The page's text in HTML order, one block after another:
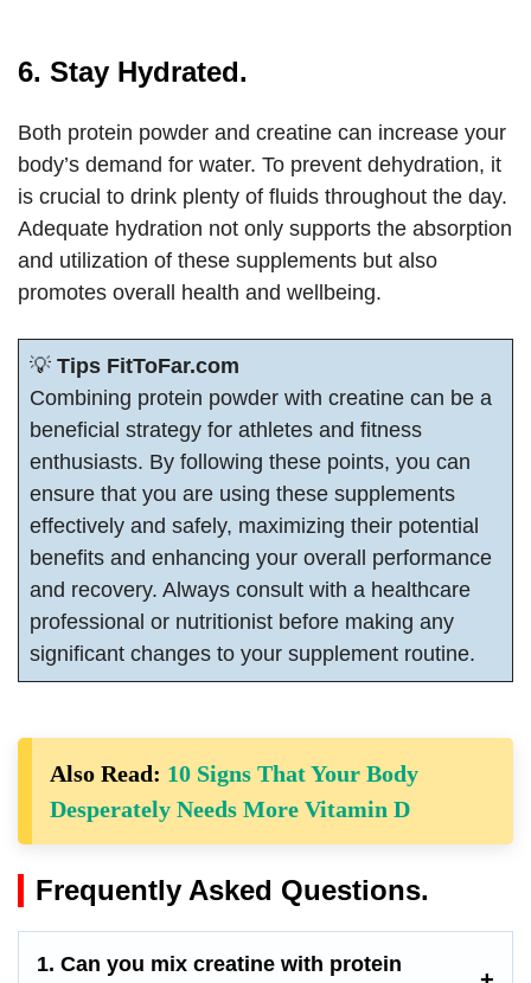
6. Stay Hydrated.
Both protein powder and creatine can increase your
body’s demand for water. To prevent dehydration, it
is crucial to drink plenty of fluids throughout the day.
Adequate hydration not only supports the absorption
and utilization of these supplements but also
promotes overall health and wellbeing.
💡 Tips FitToFar.com
Combining protein powder with creatine can be a
beneficial strategy for athletes and fitness
enthusiasts. By following these points, you can
ensure that you are using these supplements
effectively and safely, maximizing their potential
benefits and enhancing your overall performance
and recovery. Always consult with a healthcare
professional or nutritionist before making any
significant changes to your supplement routine.
Also Read: 10 Signs That Your Body
Desperately Needs More Vitamin D
Frequently Asked Questions.
1. Can you mix creatine with protein